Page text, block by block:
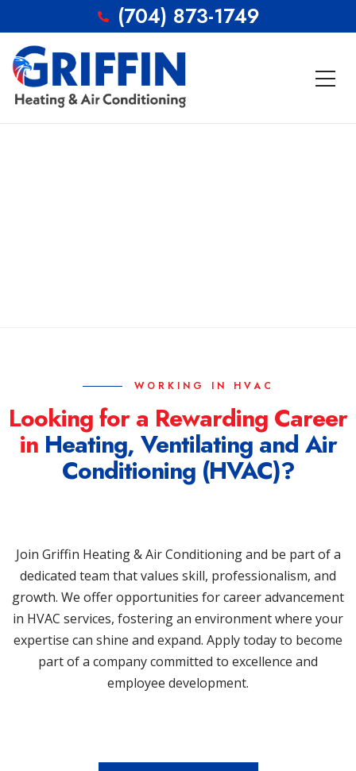
(704) 873-1749
WORKING IN HVAC
Looking for a Rewarding Career
inHeating, Ventilating and Air
Conditioning (HVAC)?
Join Griffin Heating & Air Conditioning and be part of a
dedicated team that values skill, professionalism, and
growth. We offer opportunities for career advancement
in HVAC services, fostering an environment where your
expertise can shine and expand. Apply today to become
part of a company committed to excellence and
employee development.